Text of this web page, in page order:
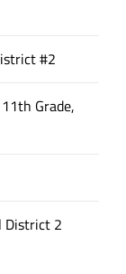
#2
Grade,
District 2